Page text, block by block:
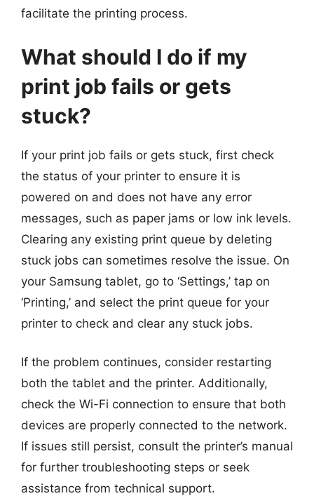
facilitate the printing process.
What should I do if my
print job fails or gets
stuck?
If your print job fails or gets stuck, first check
the status of your printer to ensure it is
powered on and does not have any error
messages, such as paper jams or low ink levels.
Clearing any existing print queue by deleting
stuck jobs can sometimes resolve the issue. On
your Samsung tablet, go to ‘Settings,’ tap on
‘Printing,’ and select the print queue for your
printer to check and clear any stuck jobs.
If the problem continues, consider restarting
both the tablet and the printer. Additionally,
check the Wi-Fi connection to ensure that both
devices are properly connected to the network.
If issues still persist, consult the printer’s manual
for further troubleshooting steps or seek
assistance from technical support.